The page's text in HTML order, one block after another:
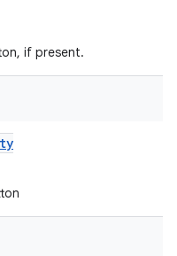
if present.